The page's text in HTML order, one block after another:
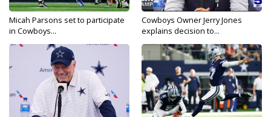
Micah Parsons set to participate
in Cowboys...
Cowboys Owner Jerry Jones
explains decision to...